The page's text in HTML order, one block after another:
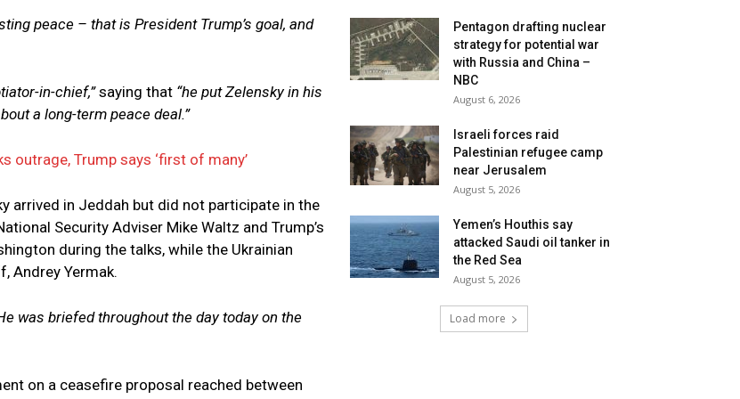
peace – that is President Trump’s goal, and
in-chief,”saying that “he put Zelensky in his
a long-term peace deal.”
Trump says ‘first of many’
arrived in Jeddah but did not participate in the
Security Adviser Mike Waltz and Trump’s
during the talks, while the Ukrainian
Andrey Yermak.
was briefed throughout the day today on the
on a ceasefire proposal reached between
Pentagon drafting nuclear
strategy for potential war
with Russia and China –
NBC
August 6, 2026
Israeli forces raid
Palestinian refugee camp
near Jerusalem
August 5, 2026
Yemen’s Houthis say
attacked Saudi oil tanker in
the Red Sea
August 5, 2026
Load more